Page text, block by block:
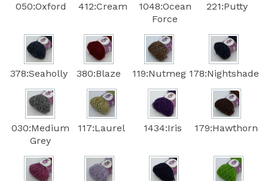
050:Oxford 412:Cream
1048:Ocean
Force
221:Putty
378:Seaholly 380:Blaze 119:Nutmeg 178:Nightshade
030:Medium
Grey
117:Laurel 1434:Iris 179:Hawthorn